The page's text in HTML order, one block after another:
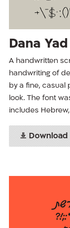
Dana Yad
A handwritten
handwriting of
by a fine, casual
look. The font
includes
Download